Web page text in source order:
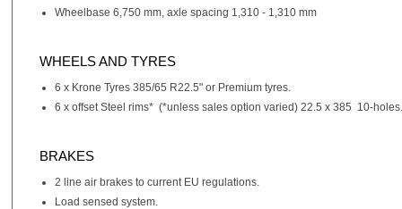
Wheelbase 6,750 mm, axle spacing 1,310 - 1,310 mm
WHEELS AND TYRES
6 x Krone Tyres 385/65 R22.5" or Premium tyres.
6 x offset Steel rims* (*unless sales option varied) 22.5 x 385 10-
BRAKES
2 line air brakes to current EU regulations.
Load sensed system.